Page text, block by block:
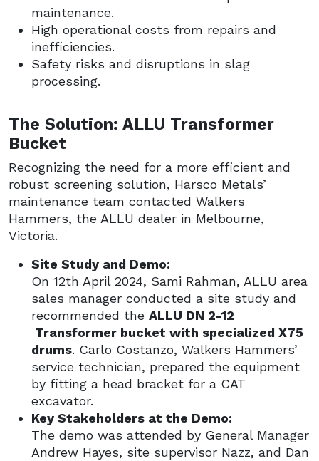
maintenance.
High operational costs from repairs and
inefficiencies.
Safety risks and disruptions in slag
processing.
The Solution: ALLU Transformer
Bucket
Recognizing the need for a more efficient and
robust screening solution, Harsco Metals’
maintenance team contacted Walkers
Hammers, the ALLU dealer in Melbourne,
Victoria.
Site Study and Demo:
On 12th April 2024, Sami Rahman, ALLU area
sales manager conducted a site study and
recommended the ALLU DN 2-12
Transformer bucket with specialized X75
drums. Carlo Costanzo, Walkers Hammers’
service technician, prepared the equipment
by fitting a head bracket for a CAT
excavator.
Key Stakeholders at the Demo:
The demo was attended by General Manager
Andrew Hayes, site supervisor Nazz, and Dan